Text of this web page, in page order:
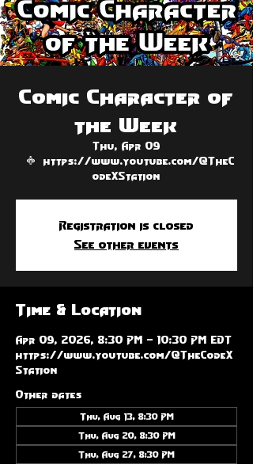
Comic Character of
the Week
Thu, Apr 09
  |
https://www.youtube.com/@TheC
odeXStation
Registration is closed
See other events
Time & Location
Apr 09, 2026, 8:30 PM – 10:30 PM EDT
https://www.youtube.com/@TheCodeX
Station
Other dates
Thu, Aug 13, 8:30 PM
Thu, Aug 20, 8:30 PM
Thu, Aug 27, 8:30 PM